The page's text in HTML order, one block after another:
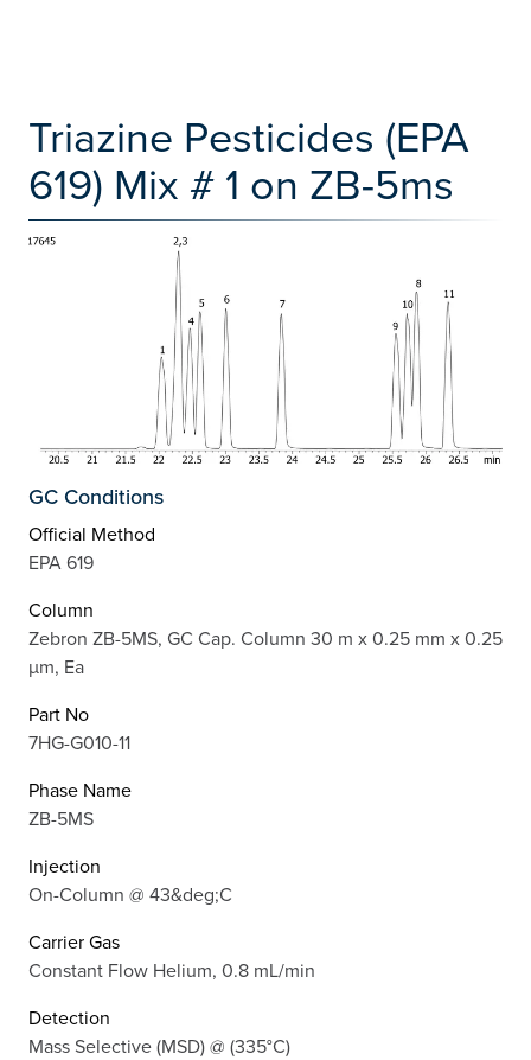
Triazine Pesticides (EPA
619) Mix # 1 on ZB-5ms
GC Conditions
Official Method
EPA 619
Column
Zebron ZB-5MS, GC Cap. Column 30 m x 0.25 mm x 0.25
µm, Ea
Part No
7HG-G010-11
Phase Name
ZB-5MS
Injection
On-Column @ 43&deg;C
Carrier Gas
Constant Flow Helium, 0.8 mL/min
Detection
Mass Selective (MSD) @ (335°C)